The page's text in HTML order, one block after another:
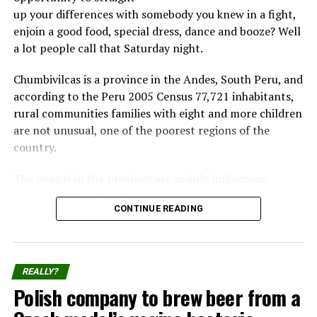
that we enjoy today.
Scientists aren’t sure how the fear is passed down,
attacks trigger the release of a hormone in the
mother that influences the development of the
embryo.
Complete article at:
Share the Strange please:
up your differences with somebody you knew in a fight,
enjoin a good food, special dress, dance and booze? Well
a lot people call that Saturday night.
Chumbivilcas is a province in the Andes, South Peru, and
according to the Peru 2005 Census 77,721 inhabitants,
rural communities families with eight and more children
are not unusual, one of the poorest regions of the
country.
citizens of Quechua descent.
Each December 25th part of the population from
Chumbivilcas Province reunite to the Takanakuy
“festival”, where participants practice of fighting fellow
community members.
CONTINUE READING
REALLY?
Polish company to brew beer from a